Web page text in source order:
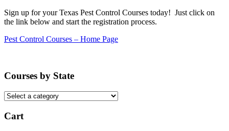
Sign up for your Texas Pest Control Courses today! Just click on
the link below and start the registration process.
Pest Control Courses – Home Page
Courses by State
Cart